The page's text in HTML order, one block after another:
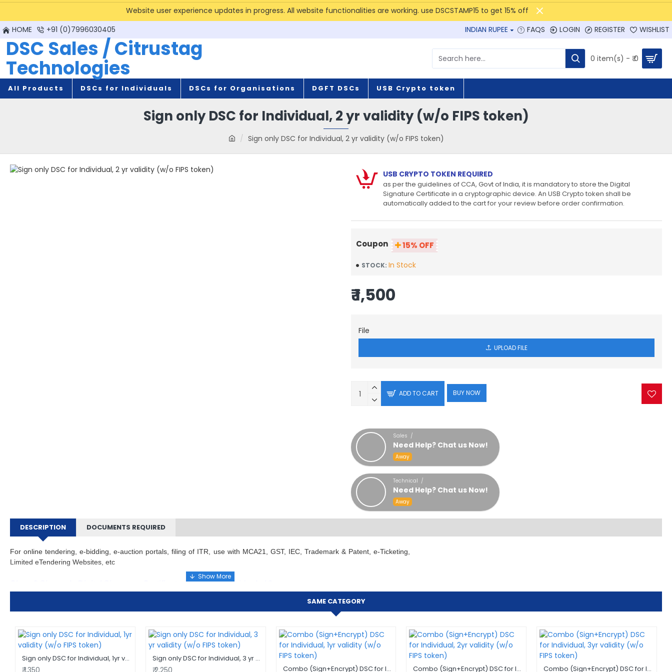
Website user experience updates in progress. All website functionalities are working. use DSCSTAMP15 to get 15% off
HOME
+91 (0)7996030405 INDIAN RUPEE FAQS LOGIN REGISTER WISHLIST
DSC Sales / Citrustag
Technologies 0 item(s) - ₹ 0
All Products DSCs for Individuals DSCs for Organisations DGFT DSCs USB Crypto token
Sign only DSC for Individual, 2 yr validity (w/o FIPS token)
Sign only DSC for Individual, 2 yr validity (w/o FIPS token)
USB CRYPTO TOKEN REQUIRED
as per the guidelines of CCA, Govt of India, it is mandatory to store the Digital
Signature Certificate in a cryptographic device. An USB Crypto token shall be
automatically added to the cart for your review before order confirmation.
Coupon 15% OFF
STOCK: In Stock
₹ 1,500
File
UPLOAD FILE
ADD TO CART BUY NOW
Sales /
Need Help? Chat us Now!
Away
Technical /
Need Help? Chat us Now!
Away
DESCRIPTION DOCUMENTS REQUIRED
For online tendering, e-bidding, e-auction portals, filing of ITR, use with MCA21, GST, IEC, Trademark & Patent, e-Ticketing,
Limited eTendering Websites, etc
Class 3 Sign only Digital Signature Certificate (DSC) for Individuals / 2 years
This is a Class 3 DSC sign only for use by individuals only i.e make representation as an individual and being used in their
individual capacity while filing and to meet various regulatory and compliance needs as narrated / listed below. This DSC
For any doubts, call us or send an email and our subject matter experts shall assist you as soon as possible. Finding a
suitable solution for answers elsewhere may either delay your procuring process, lead to confusion, ambiguity, in-appropriate
advice, spend un-needed time & effort.
SAME CATEGORY
Sign only DSC for Individual, 1yr validity (w/o FIPS token)
₹ 1,350
Sign only DSC for Individual, 3 yr validity (w/o FIPS token)
₹ 2,250 Combo (Sign+Encrypt) DSC for Individual, 1yr validity (w/o FIPS token) Combo (Sign+Encrypt) DSC for Individual, 2yr validity (w/o FIPS token) Combo (Sign+Encrypt) DSC for Individual, 3yr validity (w/o FIPS token)